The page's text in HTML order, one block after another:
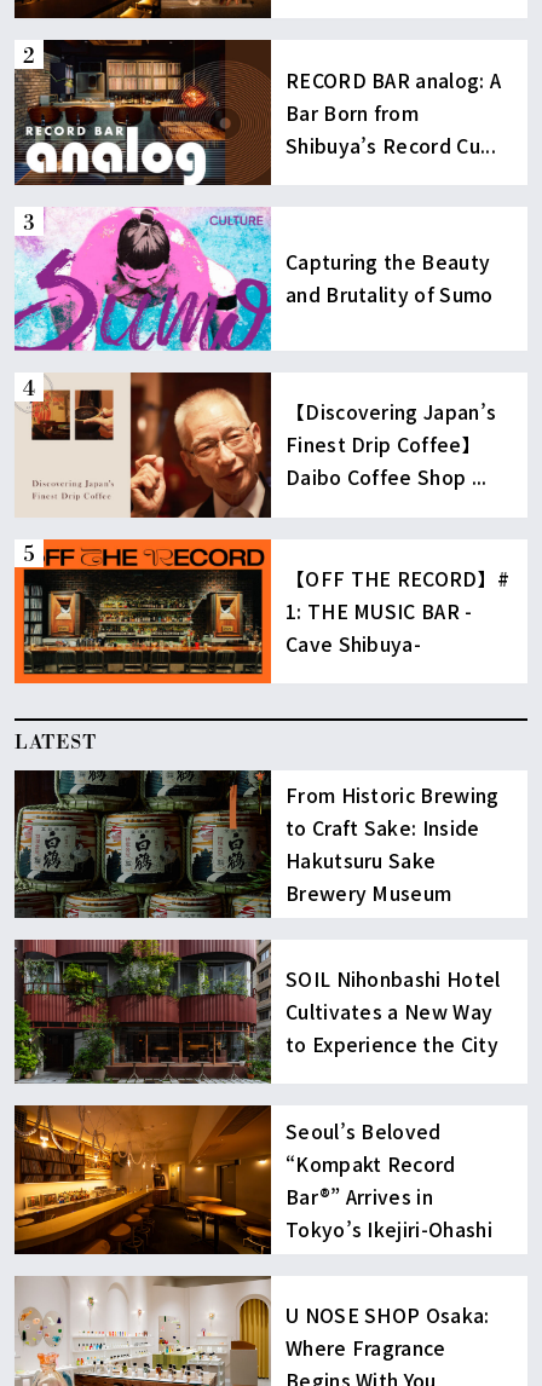
RECORD BAR analog: A
Bar Born from
Shibuya’s Record Cu...
Capturing the Beauty
and Brutality of Sumo
【Discovering Japan’s
Finest Drip Coffee】
Daibo Coffee Shop ...
【OFF THE RECORD】#
1: THE MUSIC BAR -
Cave Shibuya-
LATEST
From Historic Brewing
to Craft Sake: Inside
Hakutsuru Sake
Brewery Museum
SOIL Nihonbashi Hotel
Cultivates a New Way
to Experience the City
Seoul’s Beloved
“Kompakt Record
Bar®︎” Arrives in
Tokyo’s Ikejiri-Ohashi
U NOSE SHOP Osaka:
Where Fragrance
Begins With You